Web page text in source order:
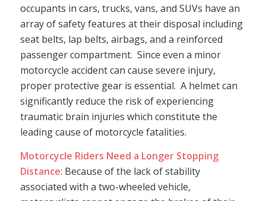
occupants in cars, trucks, vans, and SUVs have an
array of safety features at their disposal including
seat belts, lap belts, airbags, and a reinforced
passenger compartment. Since even a minor
motorcycle accident can cause severe injury,
proper protective gear is essential. A helmet can
significantly reduce the risk of experiencing
traumatic brain injuries which constitute the
leading cause of motorcycle fatalities.
Motorcycle Riders Need a Longer Stopping
Distance: Because of the lack of stability
associated with a two-wheeled vehicle,